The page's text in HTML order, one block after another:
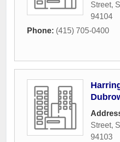
Street,
94104
Phone: (415) 705-0400
Street,
94103